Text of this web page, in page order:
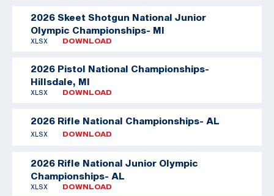
2026 Skeet Shotgun National Junior
Olympic Championships- MI
XLSX DOWNLOAD
2026 Pistol National Championships-
Hillsdale, MI
XLSX DOWNLOAD
2026 Rifle National Championships- AL
XLSX DOWNLOAD
2026 Rifle National Junior Olympic
Championships- AL
XLSX DOWNLOAD